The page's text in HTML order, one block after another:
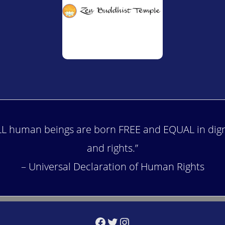
human beings are born FREE and EQUAL in
and rights.”
– Universal Declaration of Human Rights
Facebook
Twitter
Instagram